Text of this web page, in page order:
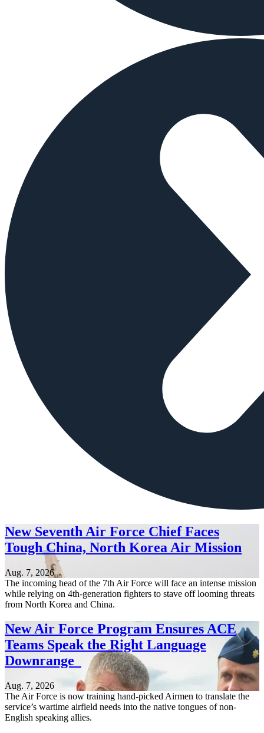
New Seventh Air Force Chief Faces
Tough China, North Korea Air Mission
Aug. 7, 2026
The incoming head of the 7th Air Force will face an intense mission
while relying on 4th-generation fighters to stave off looming threats
from North Korea and China.
New Air Force Program Ensures ACE
Teams Speak the Right Language
Downrange
Aug. 7, 2026
The Air Force is now training hand-picked Airmen to translate the
service’s wartime airfield needs into the native tongues of non-
English speaking allies.